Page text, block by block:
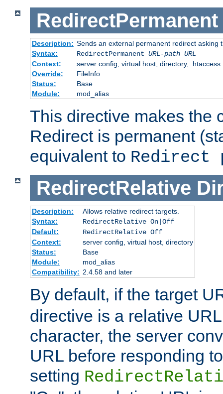
RedirectPermanent
Description: Sends an external permanent redirect asking
Syntax:
RedirectPermanent URL-path URL
Context:
server config, virtual host, directory, .htaccess
Override:
FileInfo
Status:
Base
Module:
mod_alias
This directive makes the
Redirect is permanent
equivalent to Redirect
RedirectRelative
Description:
Allows relative redirect targets.
Syntax:
RedirectRelative On|Off
Default:
RedirectRelative Off
Context:
server config, virtual host, directory
Status:
Base
Module:
mod_alias
Compatibility: 2.4.58 and later
By default, if the target
directive is a relative
character, the server
URL before responding
setting